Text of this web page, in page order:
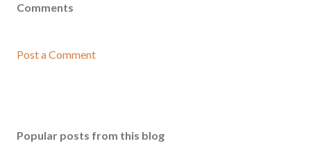
Comments
Post a Comment
Popular posts from this blog